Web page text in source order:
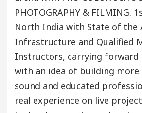
PHOTOGRAPHY & FILMING.
North India with State of the
Infrastructure and Qualified
Instructors, carrying forward
with an idea of building more
sound and educated
real experience on live